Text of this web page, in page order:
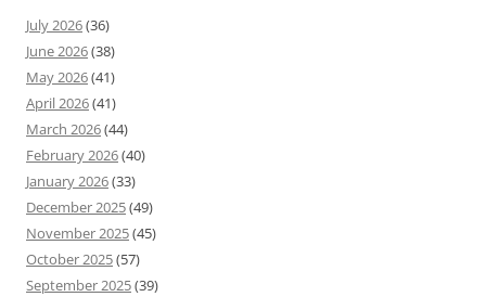
July 2026(36)
June 2026(38)
May 2026(41)
April 2026(41)
March 2026(44)
February 2026(40)
January 2026(33)
December 2025(49)
November 2025(45)
October 2025(57)
September 2025(39)